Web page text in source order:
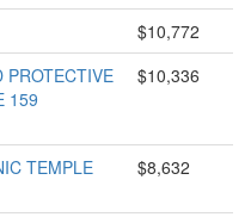
$10,772
PROTECTIVE
159
$10,336
TEMPLE
$8,632